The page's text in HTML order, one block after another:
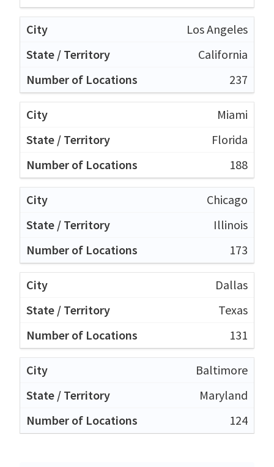
Los Angeles
California
237
Miami
Florida
188
Chicago
Illinois
173
Dallas
Texas
131
Baltimore
Maryland
124